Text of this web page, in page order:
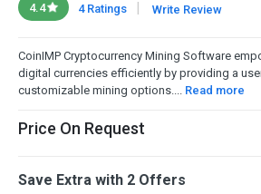
4.4 4 Ratings Write Review
CoinIMP Cryptocurrency Mining Software
digital currencies efficiently by providing a
customizable mining options.... Read more
Price On Request
Save Extra with 2 Offers